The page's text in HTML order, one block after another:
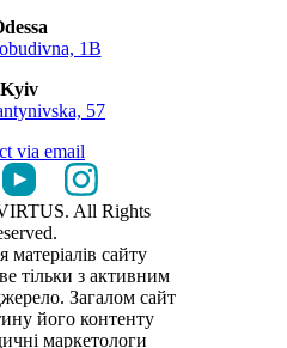
1B
Kyiv
57
via email
All Rights
сайту
тільки з активним
Загалом сайт
його контенту
маркетологи